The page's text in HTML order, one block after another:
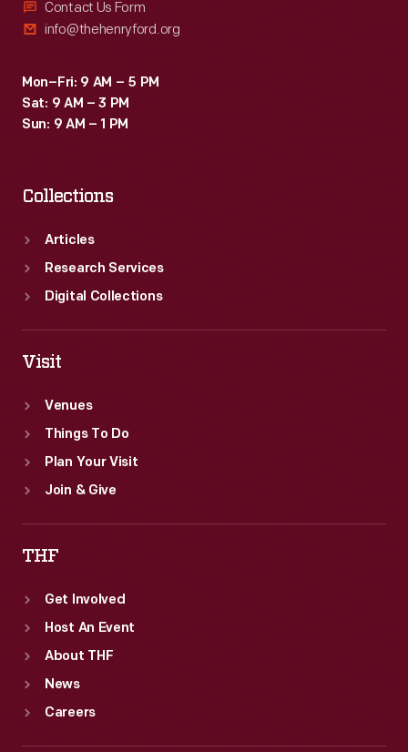
Contact Us Form
info@thehenryford.org
Mon–Fri: 9 AM – 5 PM
Sat: 9 AM – 3 PM
Sun: 9 AM – 1 PM
Collections
Articles
Research Services
Digital Collections
Visit
Venues
Things To Do
Plan Your Visit
Join & Give
THF
Get Involved
Host An Event
About THF
News
Careers